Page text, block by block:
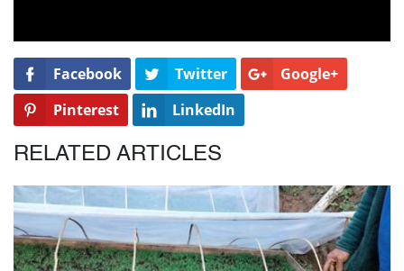
Facebook Twitter
Google+
Pinterest
LinkedIn
RELATED ARTICLES